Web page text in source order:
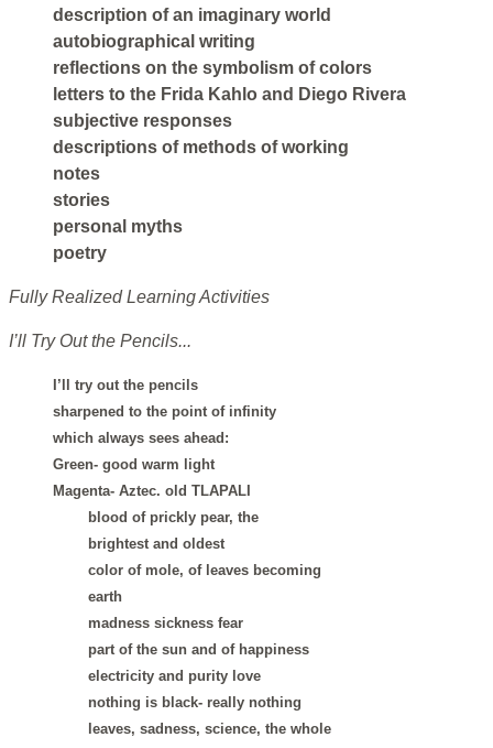
description of an imaginary world
autobiographical writing
reflections on the symbolism of colors
letters to the Frida Kahlo and Diego Rivera
subjective responses
descriptions of methods of working
notes
stories
personal myths
poetry
Fully Realized Learning Activities
I’ll Try Out the Pencils...
I’ll try out the pencils
sharpened to the point of infinity
which always sees ahead:
Green- good warm light
Magenta- Aztec. old TLAPALI
blood of prickly pear, the
brightest and oldest
color of mole, of leaves becoming
earth
madness sickness fear
part of the sun and of happiness
electricity and purity love
nothing is black- really nothing
leaves, sadness, science, the whole